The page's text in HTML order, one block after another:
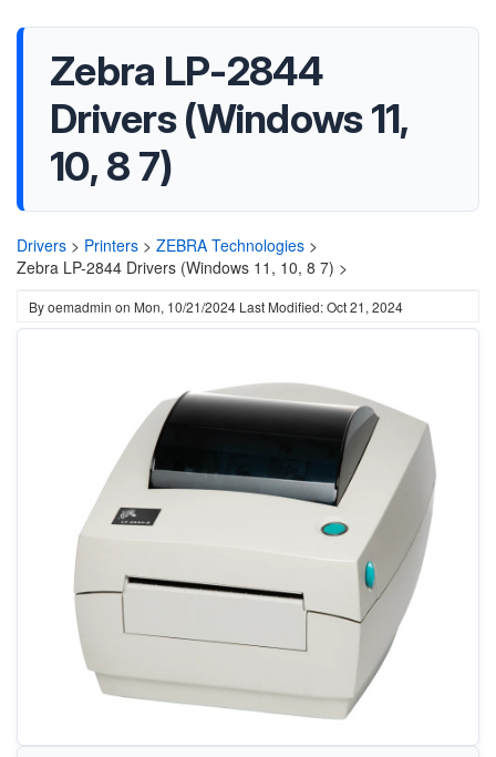
Zebra LP-2844
Drivers (Windows 11,
10, 8 7)
Drivers > Printers > ZEBRA Technologies >
Zebra LP-2844 Drivers (Windows 11, 10, 8 7) >
Byoemadmin on Mon, 10/21/2024 Last Modified: Oct 21, 2024